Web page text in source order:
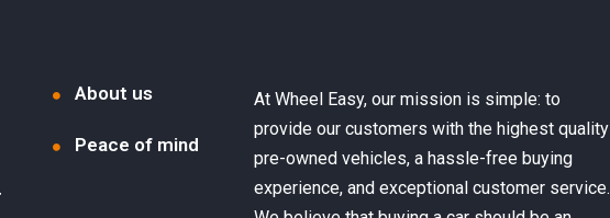
About us
Peace of mind
At Wheel Easy, our mission is simple: to
provide our customers with the highest quality
pre-owned vehicles, a hassle-free buying
experience, and exceptional customer service.